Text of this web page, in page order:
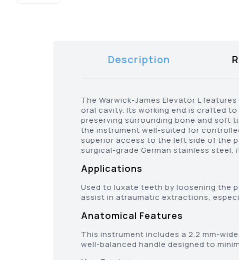
Description
The Warwick-James Elevator L
oral cavity. Its working end is crafted
preserving surrounding bone and soft
the instrument well-suited for
superior access to the left side of the
surgical-grade German stainless
Applications
Used to luxate teeth by loosening the
assist in atraumatic extractions,
Anatomical Features
This instrument includes a 2.2 mm-
well-balanced handle designed to